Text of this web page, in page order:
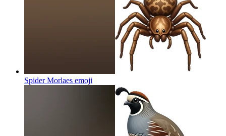
Spider Morlaes emoji